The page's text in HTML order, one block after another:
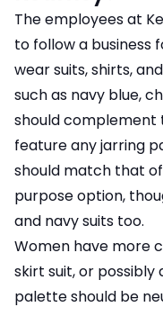
The employees at
to follow a business
wear suits, shirts,
such as navy blue,
should complement
feature any jarring
should match that of
purpose option,
and navy suits too.
Women have more
skirt suit, or possibly
palette should be